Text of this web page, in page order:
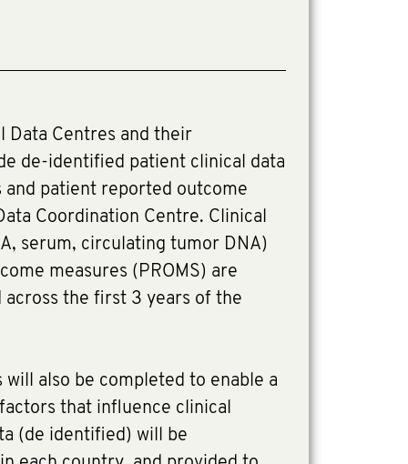
Scientific Chair.
Director, Programmes
Data Centres and their
de-identified patient clinical data
and patient reported outcome
Coordination Centre. Clinical
serum, circulating tumor DNA)
measures (PROMS) are
across the first 3 years of the
will also be completed to enable a
that influence clinical
(de identified) will be